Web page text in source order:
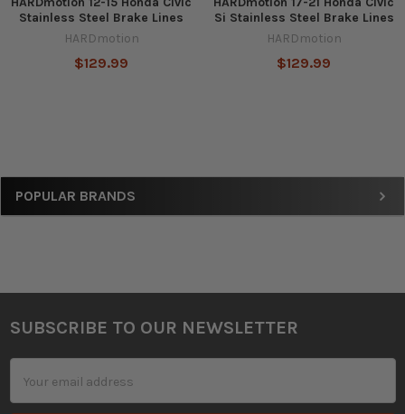
Sidebar
POPULAR BRANDS
Stainless Steel Brake Lines
HARDmotion
$129.99
Si Stainless Steel Brake Lines
HARDmotion
$129.99
Footer
SUBSCRIBE TO OUR NEWSLETTER
Address